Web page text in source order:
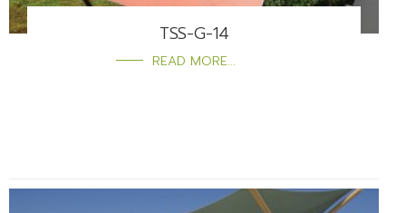
TSS-G-14
READ MORE...